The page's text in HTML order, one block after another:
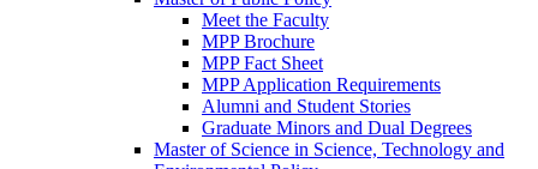
Meet the Faculty
MPP Brochure
MPP Fact Sheet
MPP Application Requirements
Alumni and Student Stories
Graduate Minors and Dual Degrees
Master of Science in Science, Technology and